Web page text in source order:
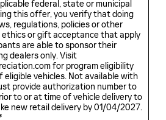
federal, state or municipal
this offer, you verify that doing
regulations, policies or other
or gift acceptance that apply
are able to sponsor their
dealers only. Visit
for program eligibility
eligible vehicles. Not available with
provide authorization number to
to or at time of vehicle delivery to
new retail delivery by 01/04/2027.